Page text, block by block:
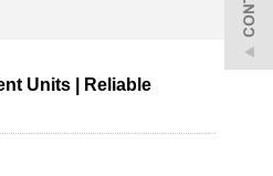
Units | Reliable